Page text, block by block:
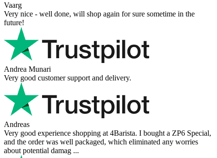
Vaarg
Very nice - well done, will shop again for sure sometime in the
future!
Andrea Munari
Very good customer support and delivery.
Andreas
Very good experience shopping at 4Barista. I bought a ZP6 Special,
and the order was well packaged, which eliminated any worries
about potential damag ...